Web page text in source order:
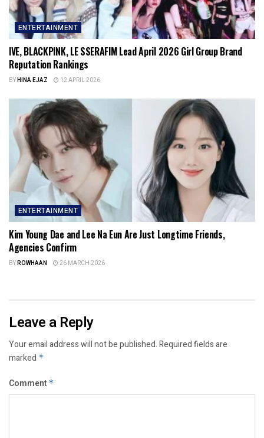
ENTERTAINMENT
IVE, BLACKPINK, LE SSERAFIM Lead April 2026 Girl Group Brand
Reputation Rankings
BYHINA EJAZ 12 APRIL 2026
ENTERTAINMENT
Kim Young Dae and Lee Na Eun Are Just Longtime Friends,
Agencies Confirm
BYROWHAAN 26 MARCH 2026
Leave a Reply
Your email address will not be published.Required fields are
marked *
Comment *